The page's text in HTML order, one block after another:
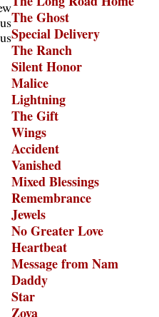
The Ghost
Special Delivery
The Ranch
Silent Honor
Malice
Lightning
The Gift
Wings
Accident
Vanished
Mixed Blessings
Remembrance
Jewels
No Greater Love
Heartbeat
Message from Nam
Daddy
Star
Zoya